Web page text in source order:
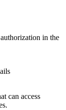
in the
can access